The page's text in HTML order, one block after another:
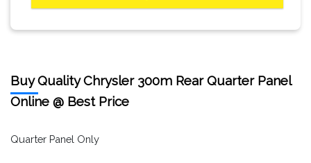
Buy Quality Chrysler 300m Rear Quarter Panel
Online @ Best Price
Quarter Panel Only